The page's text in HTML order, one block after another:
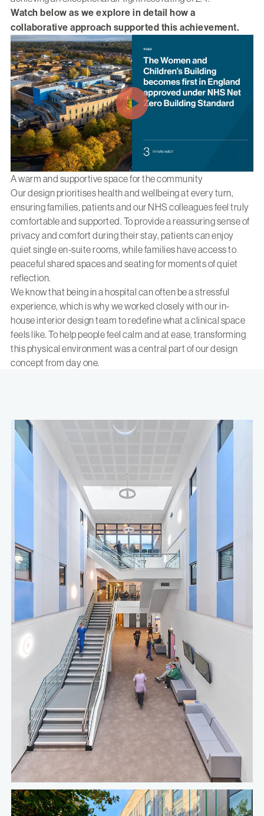
Watch below as we explore in detail how a
collaborative approach supported this achievement.
A warm and supportive space for the community
Our design prioritises health and wellbeing at every turn,
ensuring families, patients and our NHS colleagues feel truly
comfortable and supported. To provide a reassuring sense of
privacy and comfort during their stay, patients can enjoy
quiet single en-suite rooms, while families have access to
peaceful shared spaces and seating for moments of quiet
reflection.
We know that being in a hospital can often be a stressful
experience, which is why we worked closely with ourin-
house interior design team to redefine what a clinical space
feels like. To help people feel calm and at ease, transforming
this physical environment was a central part of our design
concept from day one.